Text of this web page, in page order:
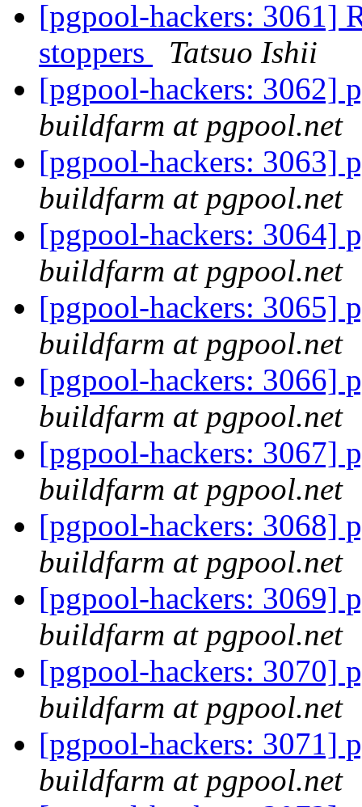
[pgpool-hackers: 3061]
stoppers
Tatsuo Ishii
[pgpool-hackers: 3062]
buildfarm at pgpool.net
[pgpool-hackers: 3063]
buildfarm at pgpool.net
[pgpool-hackers: 3064]
buildfarm at pgpool.net
[pgpool-hackers: 3065]
buildfarm at pgpool.net
[pgpool-hackers: 3066]
buildfarm at pgpool.net
[pgpool-hackers: 3067]
buildfarm at pgpool.net
[pgpool-hackers: 3068]
buildfarm at pgpool.net
[pgpool-hackers: 3069]
buildfarm at pgpool.net
[pgpool-hackers: 3070]
buildfarm at pgpool.net
[pgpool-hackers: 3071]
buildfarm at pgpool.net